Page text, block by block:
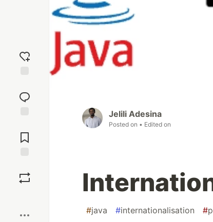
reaction
Comments
Jelili Adesina
Posted on • Edited on
#java #internationalisation #